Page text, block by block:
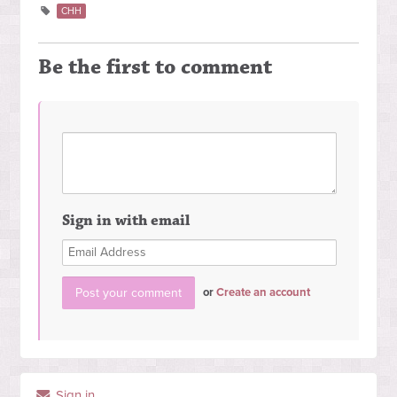
CHH
Be the first to comment
Sign in with email
orCreate an account